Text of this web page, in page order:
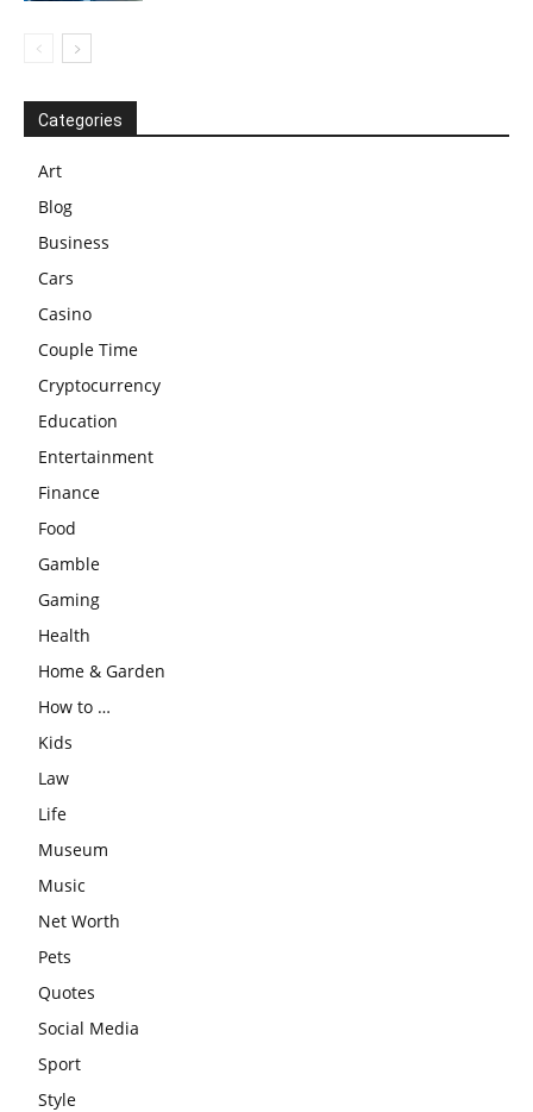
Categories
Art
Blog
Business
Cars
Casino
Couple Time
Cryptocurrency
Education
Entertainment
Finance
Food
Gamble
Gaming
Health
Home & Garden
How to …
Kids
Law
Life
Museum
Music
Net Worth
Pets
Quotes
Social Media
Sport
Style